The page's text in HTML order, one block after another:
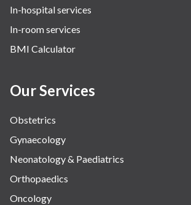
In-hospital services
In-room services
BMI Calculator
Our Services
Obstetrics
Gynaecology
Neonatology & Paediatrics
Orthopaedics
Oncology